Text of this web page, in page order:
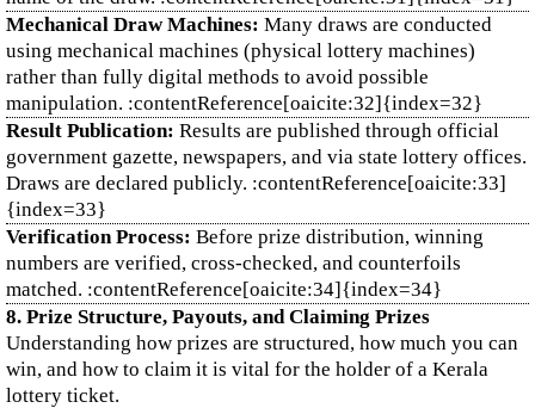
Mechanical Draw Machines: Many draws are conducted
using mechanical machines (physical lottery machines)
rather than fully digital methods to avoid possible
manipulation. :contentReference[oaicite:32]{index=32}
Result Publication: Results are published through official
government gazette, newspapers, and via state lottery offices.
Draws are declared publicly. :contentReference[oaicite:33]
{index=33}
Verification Process: Before prize distribution, winning
numbers are verified, cross‑checked, and counterfoils
matched. :contentReference[oaicite:34]{index=34}
8. Prize Structure, Payouts, and Claiming Prizes
Understanding how prizes are structured, how much you can
win, and how to claim it is vital for the holder of a Kerala
lottery ticket.